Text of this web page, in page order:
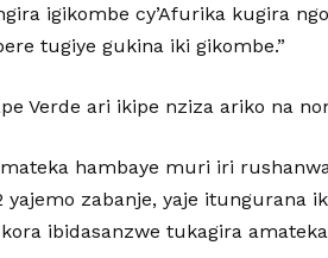
igikombe cy’Afurika kugira
tugiye gukina iki gikombe.”
Verde ari ikipe nziza ariko na
hambaye muri iri
zabanje, yaje itungurana
ibidasanzwe tukagira